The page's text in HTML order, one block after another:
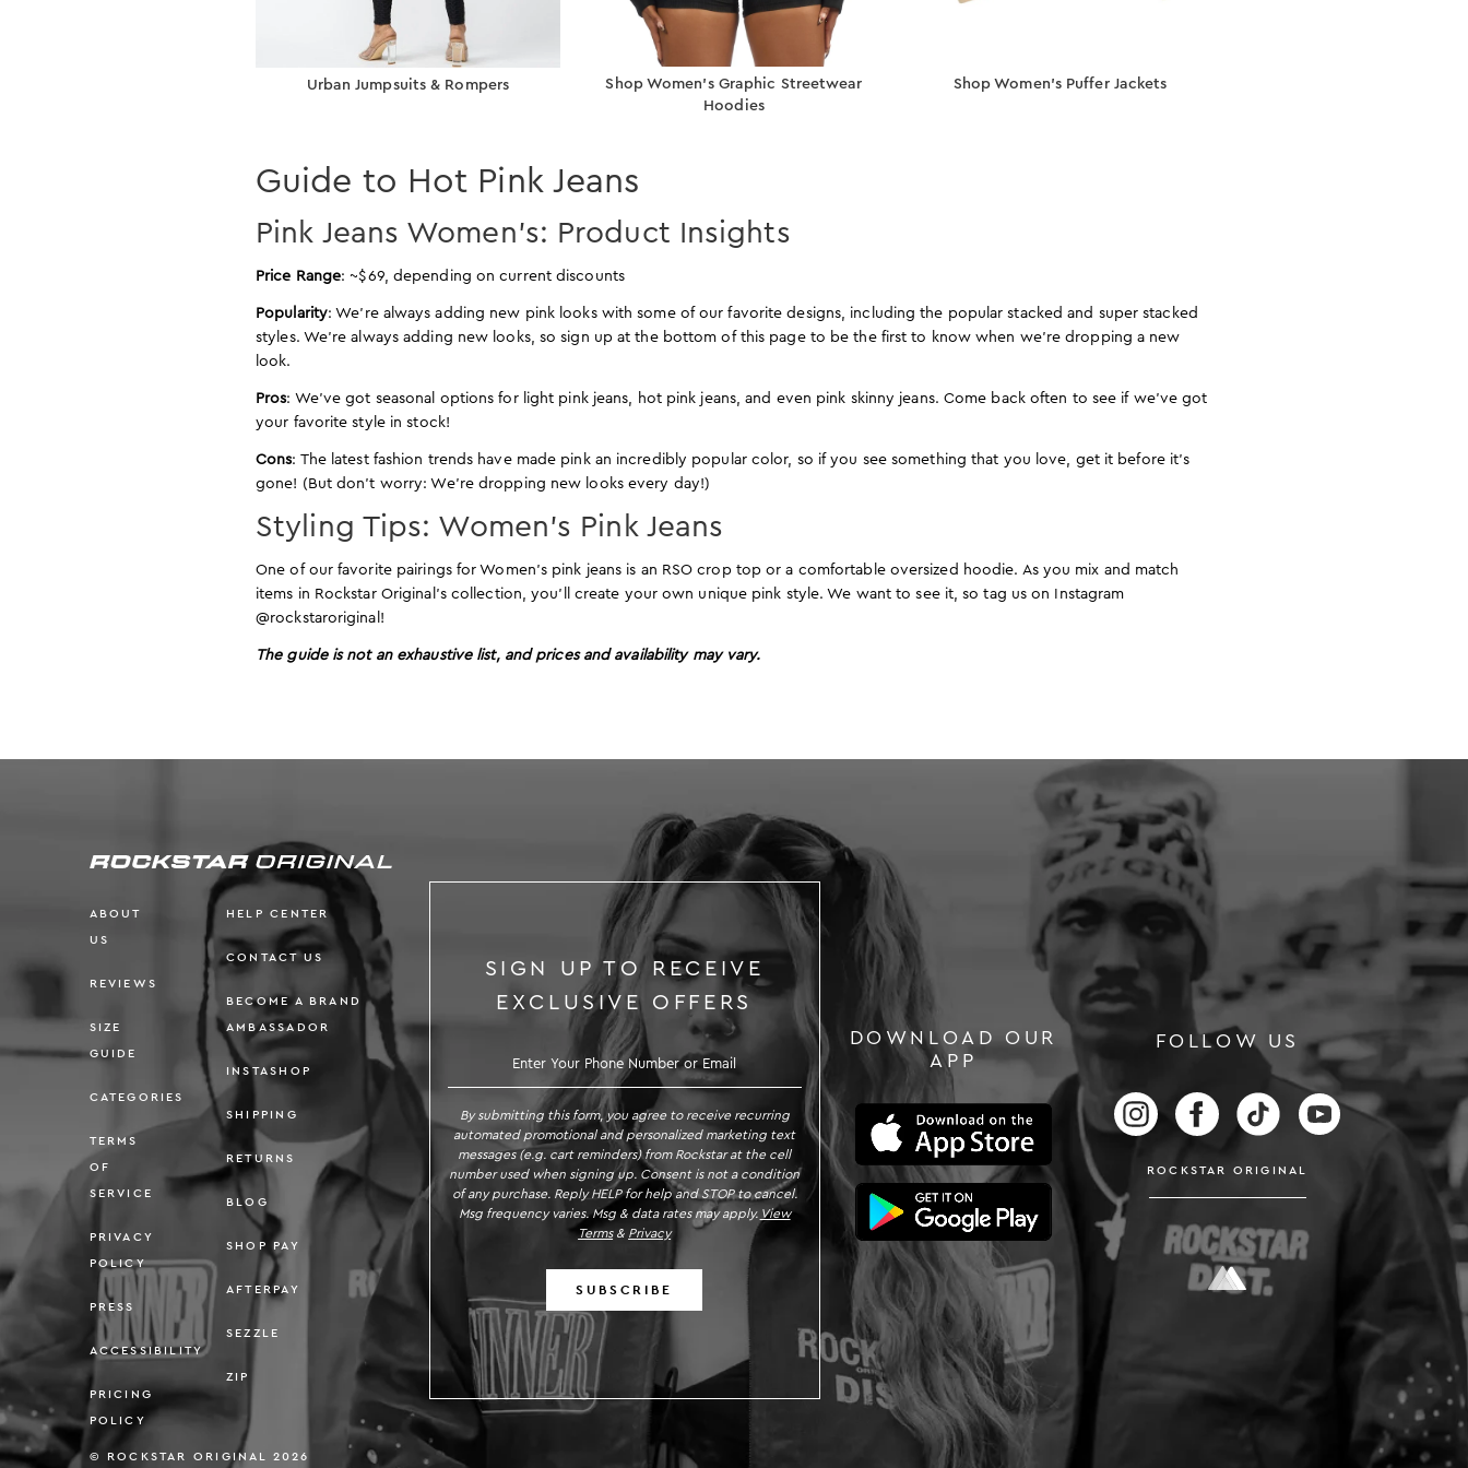
Urban Jumpsuits & Rompers
Shop Women’s Graphic Streetwear
Hoodies
Shop Women’s Puffer Jackets
Guide to Hot Pink Jeans
Pink Jeans Women’s: Product Insights
Price Range: ~$69, depending on current discounts
Popularity: We’re always adding new pink looks with some of our favorite designs, including the popular stacked and super stacked
styles. We’re always adding new looks, so sign up at the bottom of this page to be the first to know when we’re dropping a new
look.
Pros: We’ve got seasonal options for light pink jeans, hot pink jeans, and even pink skinny jeans. Come back often to see if we’ve got
your favorite style in stock!
Cons: The latest fashion trends have made pink an incredibly popular color, so if you see something that you love, get it before it’s
gone! (But don’t worry: We’re dropping new looks every day!)
Styling Tips: Women’s Pink Jeans
One of our favorite pairings for Women’s pink jeans is an RSO crop top or a comfortable oversized hoodie. As you mix and match
items in Rockstar Original’s collection, you’ll create your own unique pink style. We want to see it, so tag us on Instagram
@rockstaroriginal!
The guide is not an exhaustive list, and prices and availability may vary.
ABOUT
US
REVIEWS
SIZE
GUIDE
CATEGORIES
TERMS
OF
SERVICE
PRIVACY
POLICY
PRESS
ACCESSIBILITY
PRICING
POLICY
HELP CENTER
CONTACT US
BECOME A BRAND
AMBASSADOR
INSTASHOP
SHIPPING
RETURNS
BLOG
SHOP PAY
AFTERPAY
SEZZLE
ZIP
© ROCKSTAR ORIGINAL 2026
SIGN UP TO RECEIVE
EXCLUSIVE OFFERS
SIGN UP TO RECEIVE EXCLUSIVE OFFERS
By submitting this form, you agree to receive recurring
automated promotional and personalized marketing text
messages (e.g. cart reminders) from Rockstar at the cell
number used when signing up. Consent is not a condition
of any purchase. Reply HELP for help and STOP to cancel.
Msg frequency varies. Msg & data rates may apply. View
Terms& Privacy
SUBSCRIBE
DOWNLOAD OUR
APP
FOLLOW US
FOLLOW US ON INSTAGRAM
FOLLOW US ON FACEBOOK
FOLLOW US ON TIKTOK
FOLLOW US ON
ROCKSTAR ORIGINAL